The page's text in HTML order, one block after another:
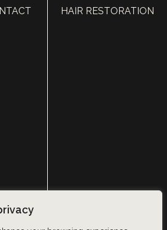
2026 Utah Facial Plastics
Policy Terms of Use
HAIR RESTORATION